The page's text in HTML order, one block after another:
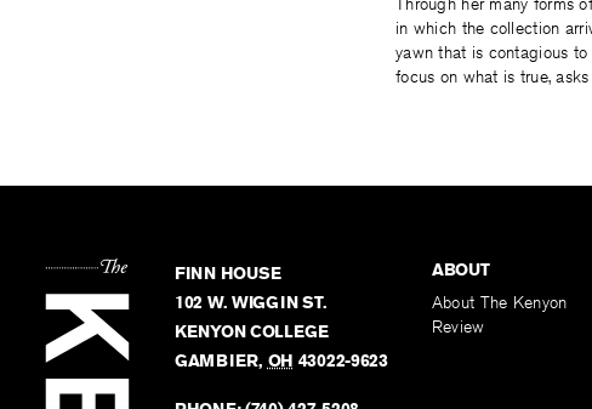
in which the collection
yawn that is contagious to
focus on what is true,
FINN HOUSE
102 W. WIGGIN ST.
KENYON COLLEGE
GAMBIER, OH 43022-9623
ABOUT
About The Kenyon
Review